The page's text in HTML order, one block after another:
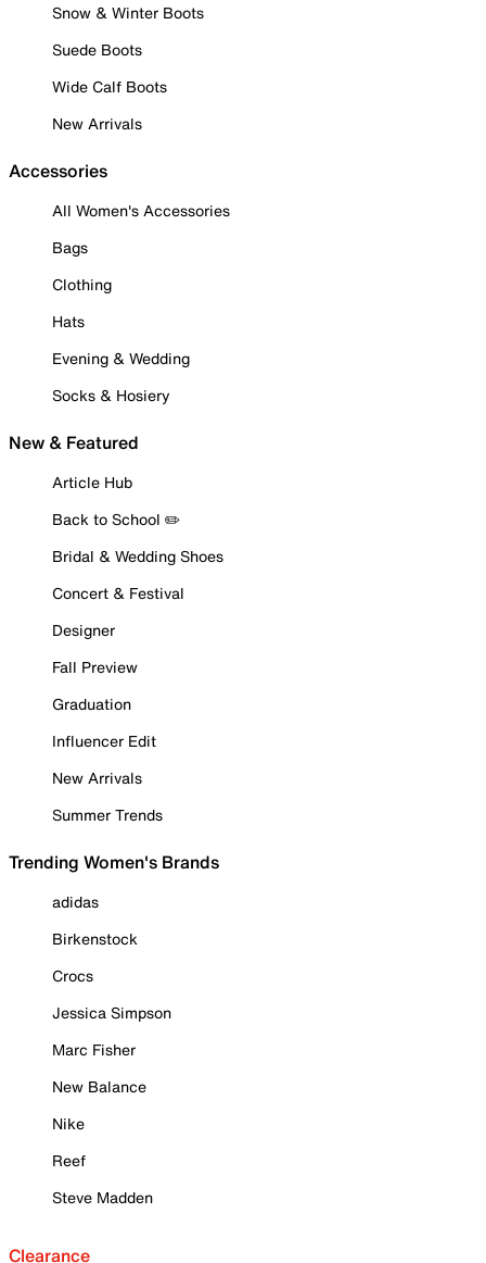
Snow & Winter Boots
Suede Boots
Wide Calf Boots
New Arrivals
Accessories
All Women's Accessories
Bags
Clothing
Hats
Evening & Wedding
Socks & Hosiery
New & Featured
Article Hub
Back to School ✏️
Bridal & Wedding Shoes
Concert & Festival
Designer
Fall Preview
Graduation
Influencer Edit
New Arrivals
Summer Trends
Trending Women's Brands
adidas
Birkenstock
Crocs
Jessica Simpson
Marc Fisher
New Balance
Nike
Reef
Steve Madden
Clearance